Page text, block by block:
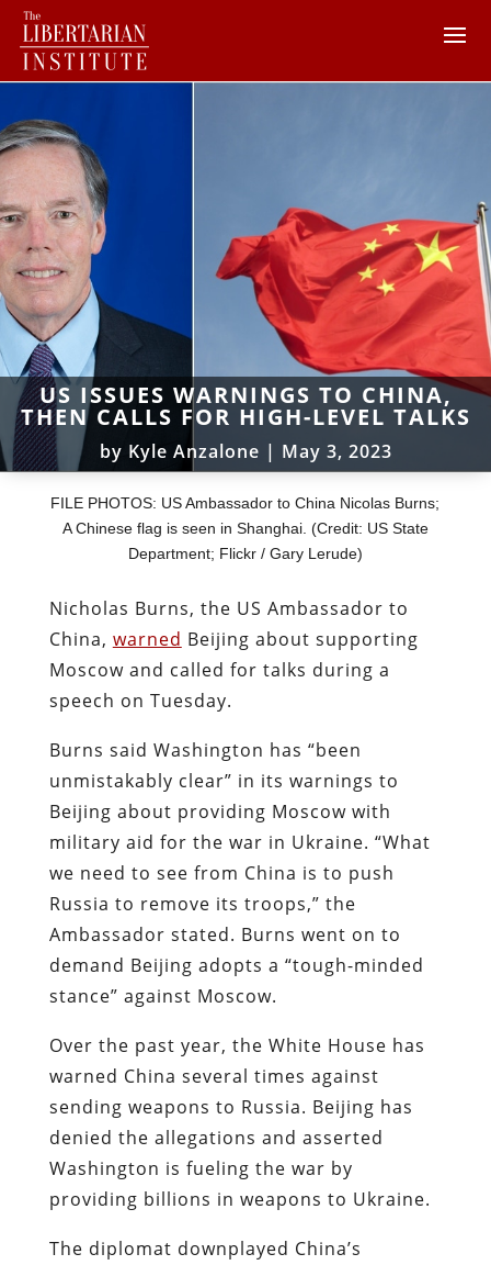
US ISSUES WARNINGS TO CHINA,
THEN CALLS FOR HIGH-LEVEL TALKS
by Kyle Anzalone | May 3, 2023
FILE PHOTOS: US Ambassador to China Nicolas Burns;
A Chinese flag is seen in Shanghai. (Credit: US State
Department; Flickr / Gary Lerude)
Nicholas Burns, the US Ambassador to
China, warned Beijing about supporting
Moscow and called for talks during a
speech on Tuesday.
Burns said Washington has “been
unmistakably clear” in its warnings to
Beijing about providing Moscow with
military aid for the war in Ukraine. “What
we need to see from China is to push
Russia to remove its troops,” the
Ambassador stated. Burns went on to
demand Beijing adopts a “tough-minded
stance” against Moscow.
Over the past year, the White House has
warned China several times against
sending weapons to Russia. Beijing has
denied the allegations and asserted
Washington is fueling the war by
providing billions in weapons to Ukraine.
The diplomat downplayed China’s